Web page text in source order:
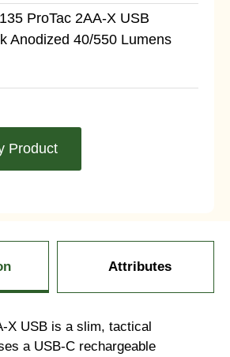
ProTac 2AA-X USB
Anodized 40/550 Lumens
Product
Attributes
X USB is a slim, tactical
a USB-C rechargeable